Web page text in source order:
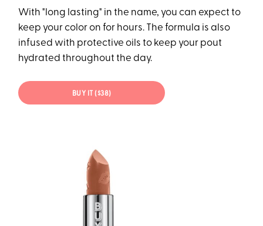
With "long lasting" in the name, you can expect to
keep your color on for hours. The formula is also
infused with protective oils to keep your pout
hydrated throughout the day.
BUY IT ($38)